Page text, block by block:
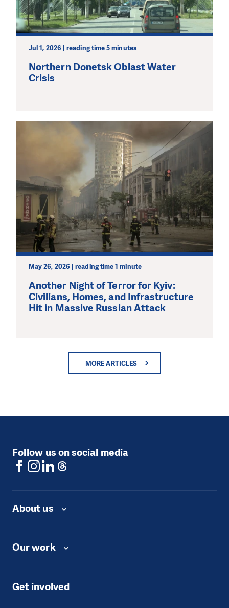
Jul 1, 2026 | reading time 5 minutes
Northern Donetsk Oblast Water
Crisis
May 26, 2026 | reading time 1 minute
Another Night of Terror for Kyiv:
Civilians, Homes, and Infrastructure
Hit in Massive Russian Attack
MORE ARTICLES
Follow us on social media
About us
Our work
Get involved